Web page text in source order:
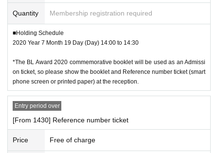
Quantity Membership registration required
■Holding Schedule
2020 Year 7 Month 19 Day (Day) 14:00 to 14:30
*The BL Award 2020 commemorative booklet will be used as an Admissi
on ticket, so please show the booklet and Reference number ticket (smart
phone screen or printed paper) at the reception.
Entry period over
[From 1430] Reference number ticket
Price Free of charge